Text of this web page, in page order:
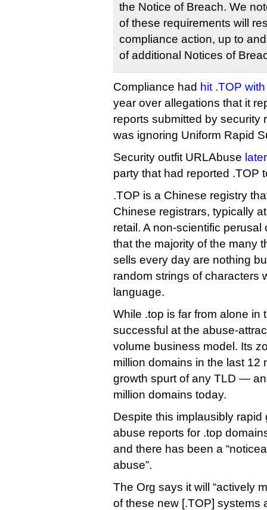
the Notice of Breach. We
of these requirements will
compliance action, up to
of additional Notices of
Compliance had hit .TOP
year over allegations that it
reports submitted by security
was ignoring Uniform Rapid
Security outfit URLAbuse
party that had reported .TOP
.TOP is a Chinese registry
Chinese registrars, typically
retail. A non-scientific
that the majority of the many
sells every day are nothing
random strings of characters
language.
While .top is far from alone in
successful at the abuse-
volume business model. Its
million domains in the last
growth spurt of any TLD —
million domains today.
Despite this implausibly
abuse reports for .top
and there has been a
abuse”.
The Org says it will “actively
of these new [.TOP] systems